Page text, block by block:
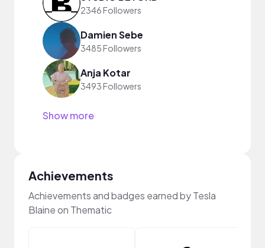
2346 Followers
Damien Sebe
3485 Followers
Anja Kotar
3493 Followers
Show more
Achievements
Achievements and badges earned by Tesla
Blaine on Thematic